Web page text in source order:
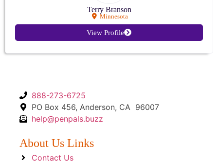
Terry Branson
Minnesota
View Profile
888-273-6725
PO Box 456, Anderson, CA 96007
help@penpals.buzz
About Us Links
Contact Us